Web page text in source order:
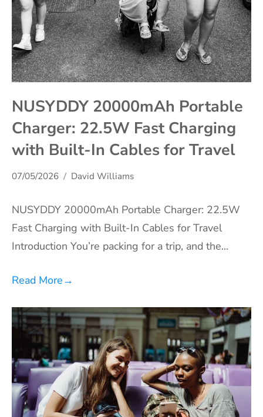
NUSYDDY 20000mAh Portable
Charger: 22.5W Fast Charging
with Built-In Cables for Travel
07/05/2026 David Williams
NUSYDDY 20000mAh Portable Charger: 22.5W
Fast Charging with Built-In Cables for Travel
Introduction You’re packing for a trip, and the…
Read More→